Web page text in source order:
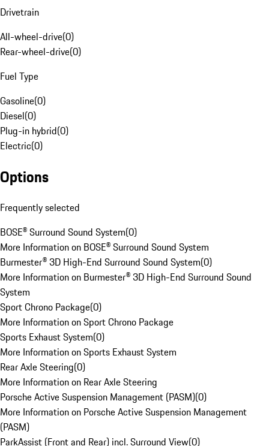
Drivetrain
All-wheel-drive(0)
Rear-wheel-drive(0)
Fuel Type
Gasoline(0)
Diesel(0)
Plug-in hybrid(0)
Electric(0)
Options
Frequently selected
BOSE® Surround Sound System(0)
More Information on BOSE® Surround Sound System
Burmester® 3D High-End Surround Sound System(0)
More Information on Burmester® 3D High-End Surround Sound
System
Sport Chrono Package(0)
More Information on Sport Chrono Package
Sports Exhaust System(0)
More Information on Sports Exhaust System
Rear Axle Steering(0)
More Information on Rear Axle Steering
Porsche Active Suspension Management (PASM)(0)
More Information on Porsche Active Suspension Management
(PASM)
ParkAssist (Front and Rear) incl. Surround View(0)